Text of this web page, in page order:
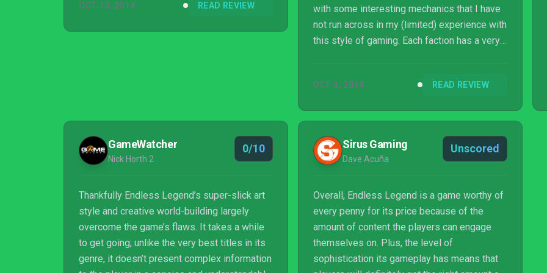
OCT 10, 2014 READ REVIEW
with some interesting mechanics that I have
not run across in my (limited) experience with
this style of gaming. Each faction has a very
quite a lot of customization options, so you
fit your playstyle. The game does stu...
OCT 3, 2014 READ REVIEW
GameWatcher
Nick Horth 2
0/10
Thankfully Endless Legend’s super-slick art
style and creative world-building largely
overcome the game’s flaws. It takes a while
to get going; unlike the very best titles in its
genre, it doesn’t present complex information
Sirus Gaming
Dave Acuña
Unscored
Overall, Endless Legend is a game worthy of
every penny for its price because of the
amount of content the players can engage
themselves on. Plus, the level of
sophistication its gameplay has means that